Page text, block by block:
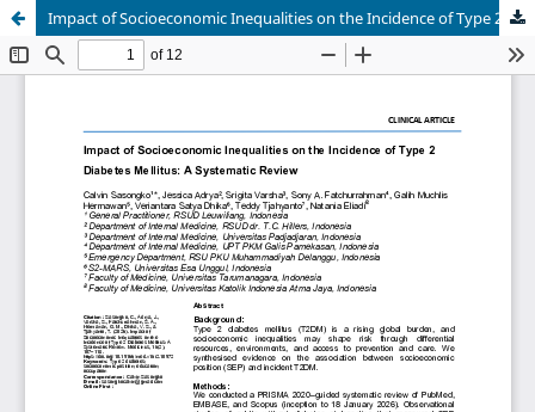
Impact of Socioeconomic Inequalities on the Incidence of Type 2 Diabetes Mellitus: A Systematic Review